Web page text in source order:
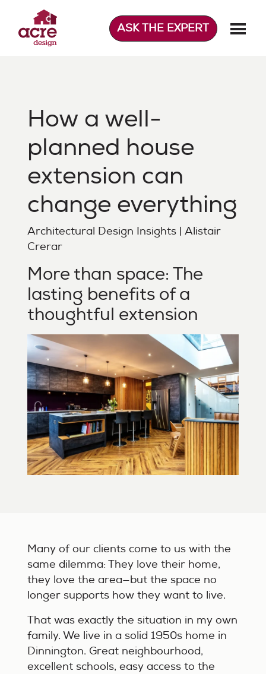
content
ASK THE EXPERT
How a well-
planned house
extension can
change everything
Architectural Design Insights | Alistair
Crerar
More than space: The
lasting benefits of a
thoughtful extension
Many of our clients come to us with the
same dilemma: They love their home,
they love the area—but the space no
longer supports how they want to live.
That was exactly the situation in my own
family. We live in a solid 1950s home in
Dinnington. Great neighbourhood,
excellent schools, easy access to the